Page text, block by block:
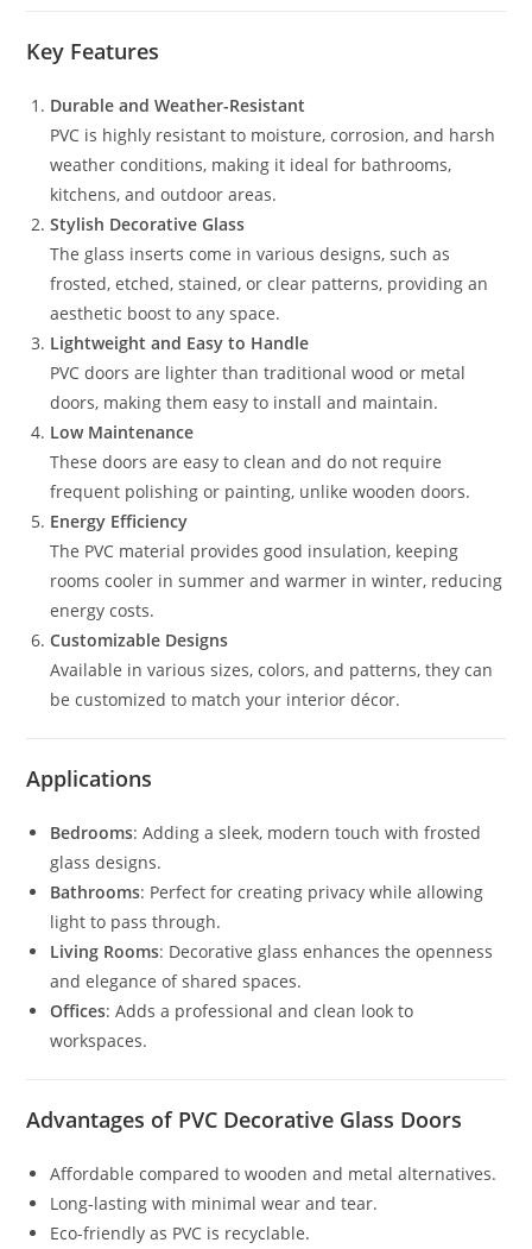
Key Features
Durable and Weather-Resistant
PVC is highly resistant to moisture, corrosion, and harsh
weather conditions, making it ideal for bathrooms,
kitchens, and outdoor areas.
Stylish Decorative Glass
The glass inserts come in various designs, such as
frosted, etched, stained, or clear patterns, providing an
aesthetic boost to any space.
Lightweight and Easy to Handle
PVC doors are lighter than traditional wood or metal
doors, making them easy to install and maintain.
Low Maintenance
These doors are easy to clean and do not require
frequent polishing or painting, unlike wooden doors.
Energy Efficiency
The PVC material provides good insulation, keeping
rooms cooler in summer and warmer in winter, reducing
energy costs.
Customizable Designs
Available in various sizes, colors, and patterns, they can
be customized to match your interior décor.
Applications
Bedrooms: Adding a sleek, modern touch with frosted
glass designs.
Bathrooms: Perfect for creating privacy while allowing
light to pass through.
Living Rooms: Decorative glass enhances the openness
and elegance of shared spaces.
Offices: Adds a professional and clean look to
workspaces.
Advantages of PVC Decorative Glass Doors
Affordable compared to wooden and metal alternatives.
Long-lasting with minimal wear and tear.
Eco-friendly as PVC is recyclable.